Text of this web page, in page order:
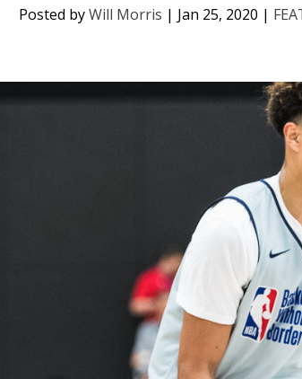
Posted byWill Morris | Jan 25, 2020 |